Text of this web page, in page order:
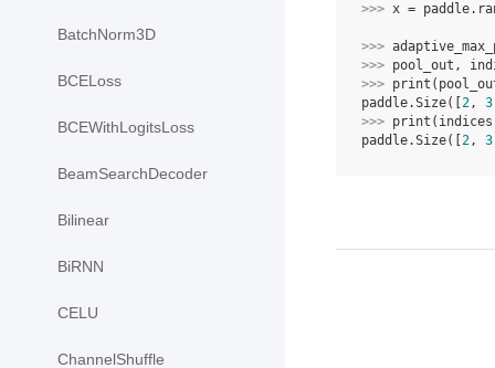
BatchNorm3D
BCELoss
BCEWithLogitsLoss
BeamSearchDecoder
Bilinear
BiRNN
CELU
ChannelShuffle
>>> x = paddle.
>>>
>>> pool_out ,
>>> print (
paddle.Size([ 2, 3
>>> print ( indices
paddle.Size([ 2, 3